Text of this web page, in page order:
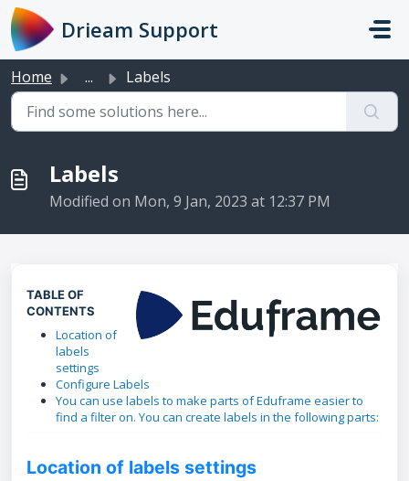
Skip to main content
Drieam Support
Home ... Labels
Labels
Modified on Mon, 9 Jan, 2023 at 12:37 PM
TABLE OF
CONTENTS
Location of
labels
settings
Configure Labels
You can use labels to make parts of Eduframe easier to
find a filter on. You can create labels in the following parts:
Location of labels settings